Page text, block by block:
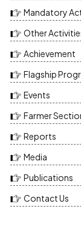
Mandatory
Other
Achievement
Flagship
Events
Farmer
Reports
Media
Publications
Contact Us